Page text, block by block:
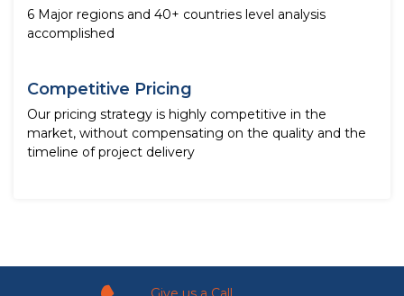
6 Major regions and 40+ countries level analysis
accomplished
Competitive Pricing
Our pricing strategy is highly competitive in the
market, without compensating on the quality and the
timeline of project delivery